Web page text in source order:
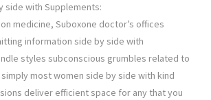
side with Supplements:
medicine, Suboxone doctor’s offices
information side by side with
styles subconscious grumbles related to
most women side by side with kind
deliver efficient space for any that you